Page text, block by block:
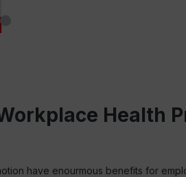
Health
have enourmous benefits for